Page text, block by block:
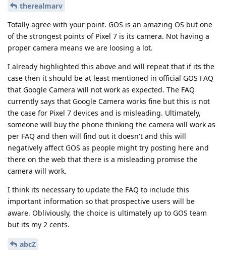
therealmarv
Totally agree with your point. GOS is an amazing OS but one
of the strongest points of Pixel 7 is its camera. Not having a
proper camera means we are loosing a lot.
I already highlighted this above and will repeat that if its the
case then it should be at least mentioned in official GOS FAQ
that Google Camera will not work as expected. The FAQ
currently says that Google Camera works fine but this is not
the case for Pixel 7 devices and is misleading. Ultimately,
someone will buy the phone thinking the camera will work as
per FAQ and then will find out it doesn't and this will
negatively affect GOS as people might try posting here and
there on the web that there is a misleading promise the
camera will work.
I think its necessary to update the FAQ to include this
important information so that prospective users will be
aware. Obliviously, the choice is ultimately up to GOS team
but its my 2 cents.
abcZ